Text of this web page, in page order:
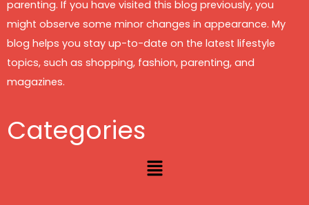
parenting. If you have visited this blog previously, you
might observe some minor changes in appearance. My
blog helps you stay up-to-date on the latest lifestyle
topics, such as shopping, fashion, parenting, and
magazines.
Categories
Menu